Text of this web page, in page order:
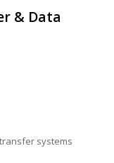
& Data
systems